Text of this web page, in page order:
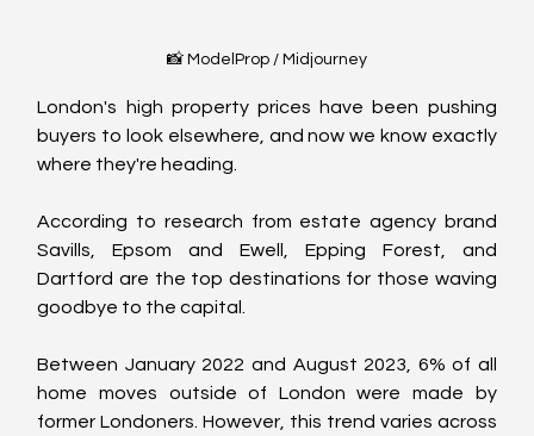
📸 ModelProp / Midjourney
London's high property prices have been pushing
buyers to look elsewhere, and now we know exactly
where they're heading.
According to research from estate agency brand
Savills, Epsom and Ewell, Epping Forest, and
Dartford are the top destinations for those waving
goodbye to the capital.
Between January 2022 and August 2023, 6% of all
home moves outside of London were made by
former Londoners. However, this trend varies across